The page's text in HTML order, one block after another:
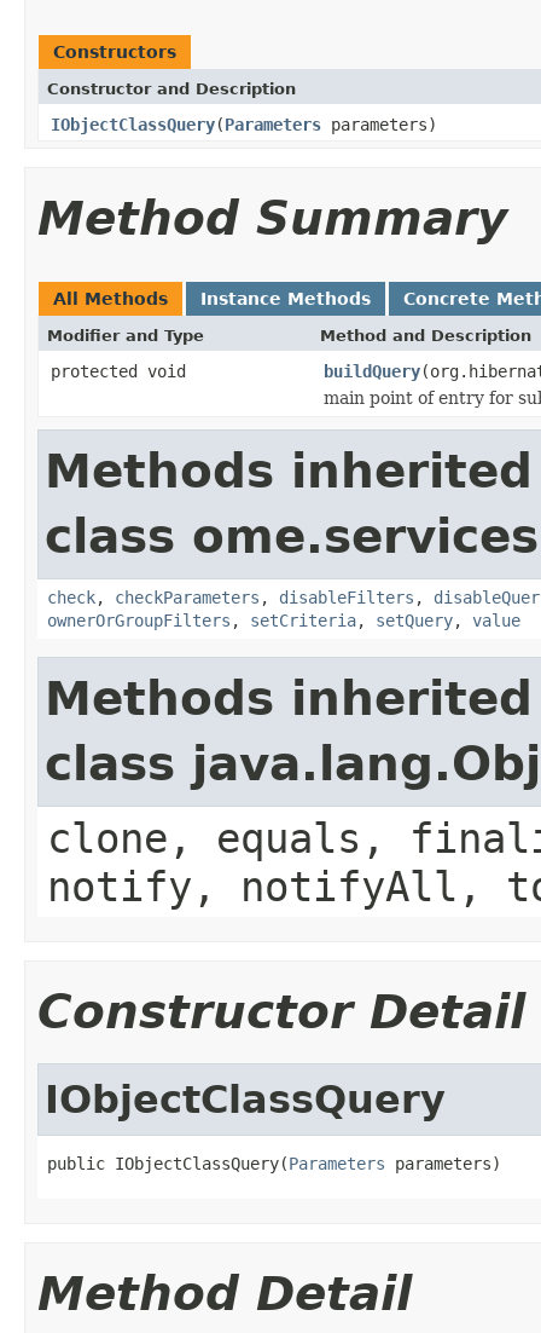
Constructors
Constructor and Description
IObjectClassQuery(Parameters parameters)
Method Summary
All Methods Instance Methods Concrete
Modifier and Type Method and Description
protected void buildQuery
main point of entry for
Methods
class
check, checkParameters , disableFilters ,
ownerOrGroupFilters , setCriteria, setQuery, value
Methods
class
clone, equals,
notify, notifyAll,
Constructor Detail
IObjectClassQuery
public IObjectClassQuery(Parameters parameters)
Method Detail